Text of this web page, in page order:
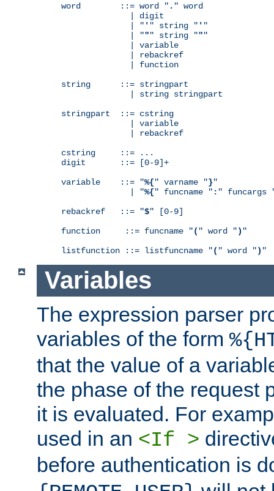
word        ::= word " . " word
              | digit
              | "
' " string " ' "
              | "
"" string """
              | variable
              | rebackref
              | function
string      ::= stringpart
              | string stringpart
stringpart  ::= cstring
              | variable
              | rebackref
cstring     ::= ...
digit       ::= [0-9]+
variable    ::= "%{" varname "}"
              | "
%{" funcname " : " funcargs
rebackref   ::= "$" [0-9]
function     ::= funcname "( " word ") "
listfunction ::= listfuncname "( " word ") "
Variables
The expression parser
variables of the form
that the value of a
the phase of the request
it is evaluated. For
used in an <If >
before authentication is